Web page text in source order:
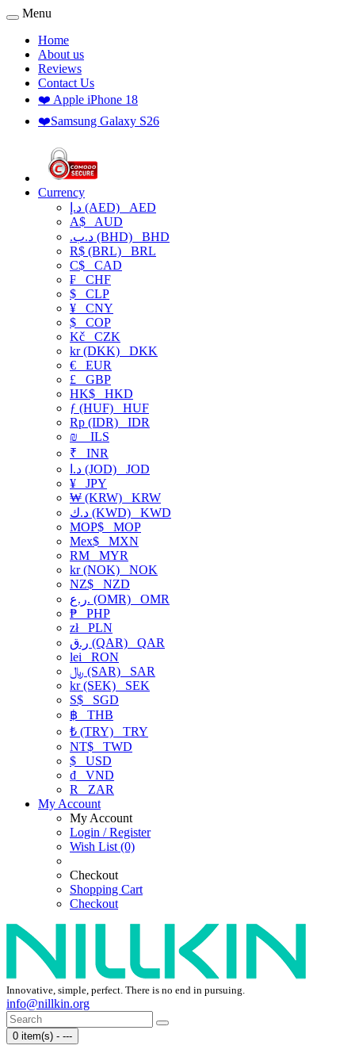
Menu
Home
About us
Reviews
Contact Us
❤️ Apple iPhone 18
❤️Samsung Galaxy S26
Currency
د.إ (AED) AED
A$ AUD
.د.ب (BHD) BHD
R$ (BRL) BRL
C$ CAD
₣ CHF
$ CLP
¥ CNY
$ COP
Kč CZK
kr (DKK) DKK
€ EUR
£ GBP
HK$ HKD
ƒ (HUF) HUF
Rp (IDR) IDR
₪
ILS
₹ INR
د.ا (JOD) JOD
¥ JPY
₩ (KRW) KRW
د.ك (KWD) KWD
MOP$ MOP
Mex$ MXN
RM MYR
kr (NOK) NOK
NZ$ NZD
ر.ع. (OMR) OMR
₱ PHP
złPLN
ر.ق (QAR) QAR
lei RON
﷼ (SAR) SAR
kr (SEK) SEK
S$ SGD
฿ THB
₺ (TRY) TRY
NT$ TWD
$ USD
₫ VND
R
ZAR
My Account
My Account
Login / Register
Wish List (0)
Checkout
Shopping Cart
Checkout
Innovative, simple, perfect. There is no end in pursuing.
info@nillkin.org
0 item(s) - ---